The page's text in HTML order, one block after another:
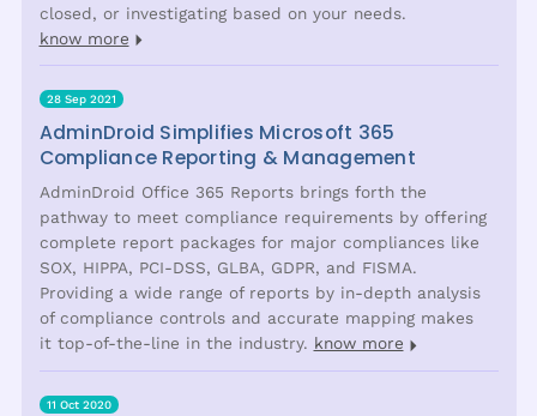
closed, or investigating based on your needs.
know more
28 Sep 2021
AdminDroid Simplifies Microsoft 365
Compliance Reporting & Management
AdminDroid Office 365 Reports brings forth the
pathway to meet compliance requirements by offering
complete report packages for major compliances like
SOX, HIPPA, PCI-DSS, GLBA, GDPR, and FISMA.
Providing a wide range of reports by in-depth analysis
of compliance controls and accurate mapping makes
it top-of-the-line in the industry. know more
11 Oct 2020